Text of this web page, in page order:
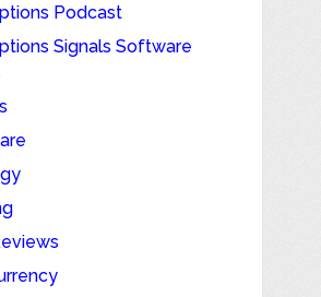
Podcast
Signals Software